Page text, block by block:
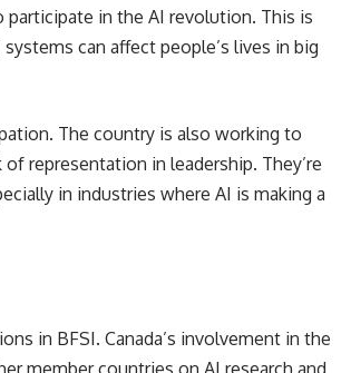
participate in the AI revolution. This is
can affect people’s lives in big
The country is also working to
representation in leadership. They’re
in industries where AI is making a
in BFSI. Canada’s involvement in the